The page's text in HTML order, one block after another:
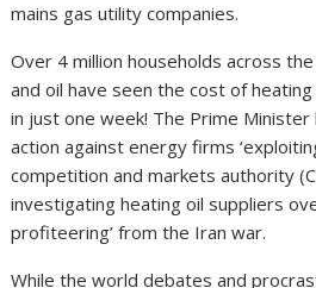
mains gas utility companies.
Over 4 million households across
and oil have seen the cost of
in just one week! The Prime
action against energy firms
competition and markets authority
investigating heating oil suppliers
profiteering’ from the Iran war.
While the world debates and